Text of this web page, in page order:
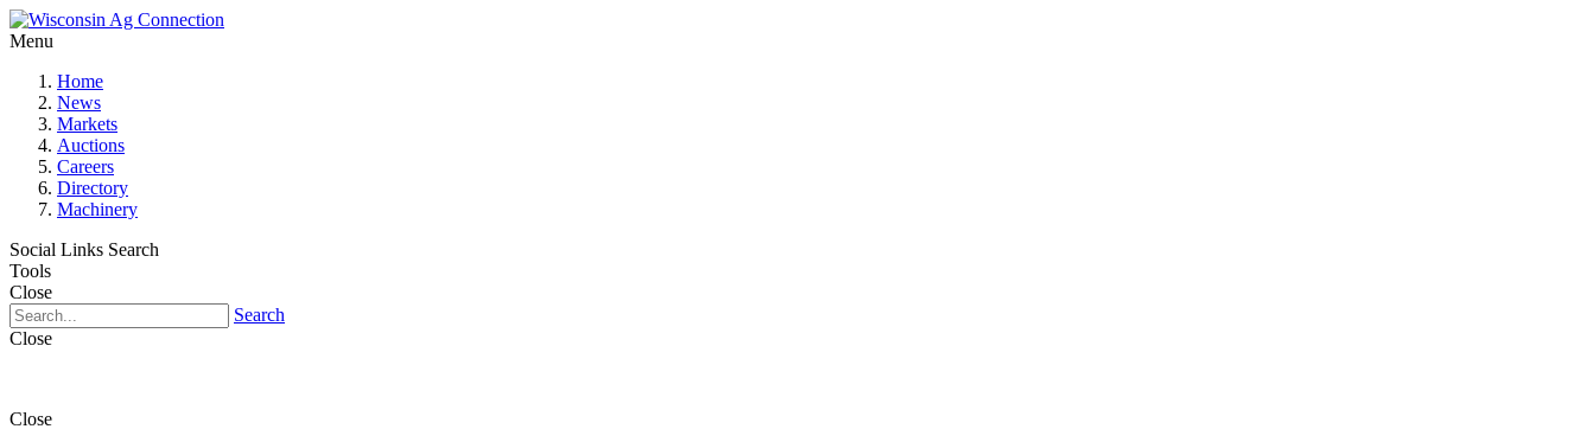
Menu
Home
News
Markets
Auctions
Careers
Directory
Machinery
Social Links Search
Tools
Close
Search
Close
Close